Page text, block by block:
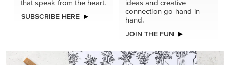
and-white paper ready to color, cut, and showcase.